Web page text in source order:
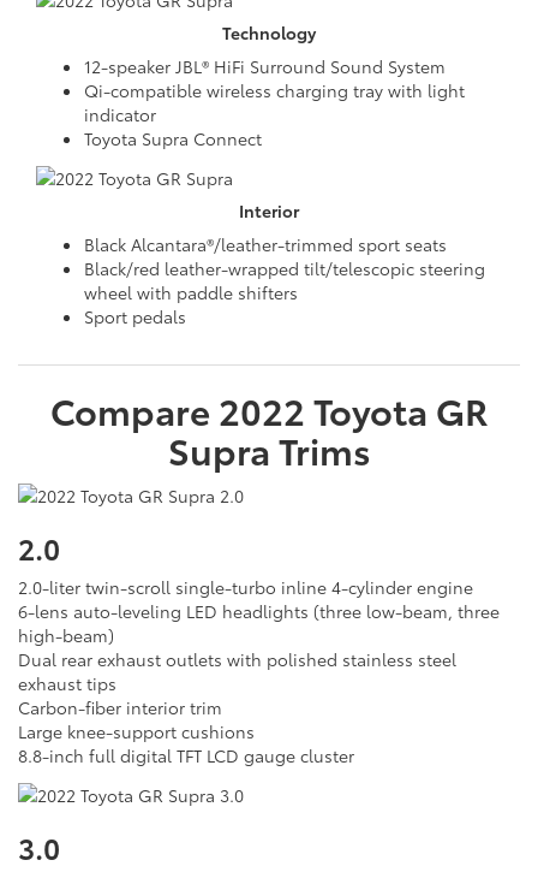
Technology
12-speaker JBL® HiFi Surround Sound System
Qi-compatible wireless charging tray with light
indicator
Toyota Supra Connect
Interior
Black Alcantara®/leather-trimmed sport seats
Black/red leather-wrapped tilt/telescopic steering
wheel with paddle shifters
Sport pedals
Compare 2022Toyota GR
SupraTrims
2.0
2.0-liter twin-scroll single-turbo inline 4-cylinder engine
6-lens auto-leveling LED headlights (three low-beam, three
high-beam)
Dual rear exhaust outlets with polished stainless steel
exhaust tips
Carbon-fiber interior trim
Large knee-support cushions
8.8-inch full digital TFT LCD gauge cluster
3.0